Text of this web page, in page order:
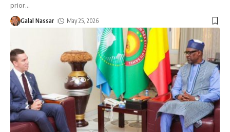
prior…
Galal Nassar May 25, 2026